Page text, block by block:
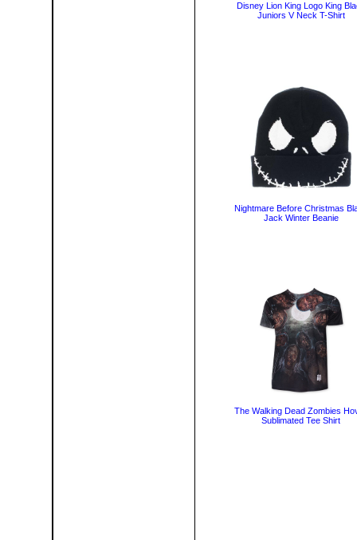
Disney Lion King Logo King
Juniors V Neck T-Shirt
Nightmare Before Christmas
Jack Winter Beanie
The Walking Dead Zombies
Sublimated Tee Shirt